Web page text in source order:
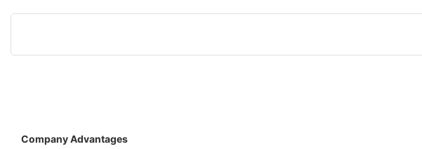
Company Advantages